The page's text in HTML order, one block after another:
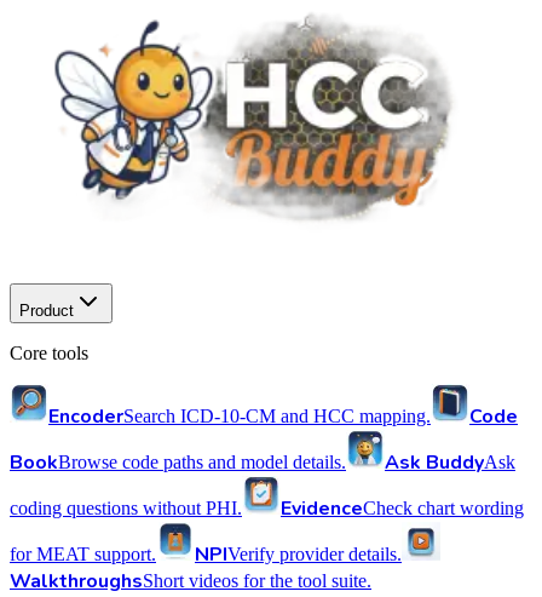
Product
Core tools
EncoderSearch ICD-10-CM and HCC mapping.
Code
BookBrowse code paths and model details. Ask BuddyAsk
coding questions without PHI. EvidenceCheck chart wording
for MEAT support. NPIVerify provider details.
WalkthroughsShort videos for the tool suite.